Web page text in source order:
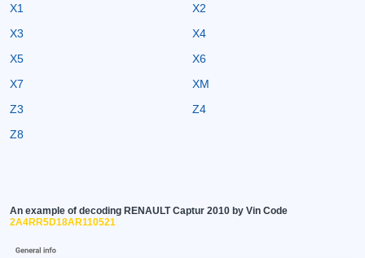
X1
X2
X3
X4
X5
X6
X7
XM
Z3
Z4
Z8
An example of decoding RENAULT Captur 2010 by Vin Code
2A4RR5D18AR110521